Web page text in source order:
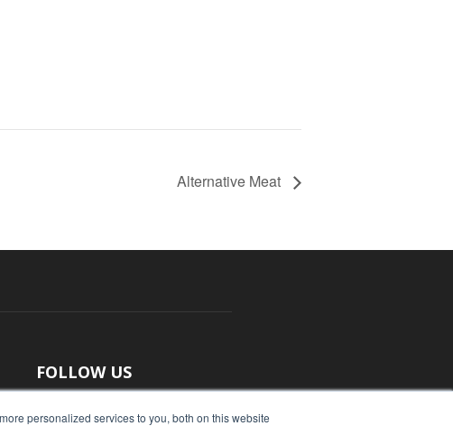
personalized services to you, both on this website
Alternative Meat
FOLLOW US